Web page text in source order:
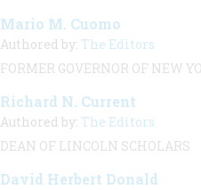
Mario M. Cuomo
Authored by: The Editors
FORMER GOVERNOR OF NEW
Richard N. Current
Authored by: The Editors
DEAN OF LINCOLN SCHOLARS
David Herbert Donald